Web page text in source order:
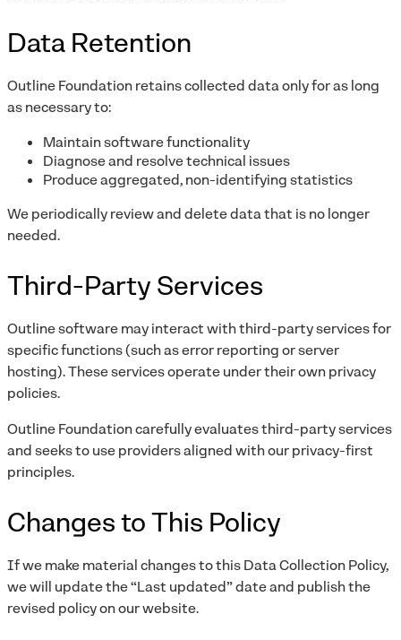
Data Retention
Outline Foundation retains collected data only for as long
as necessary to:
Maintain software functionality
Diagnose and resolve technical issues
Produce aggregated, non-identifying statistics
We periodically review and delete data that is no longer
needed.
Third-Party Services
Outline software may interact with third-party services for
specific functions (such as error reporting or server
hosting). These services operate under their own privacy
policies.
Outline Foundation carefully evaluates third-party services
and seeks to use providers aligned with our privacy-first
principles.
Changes to This Policy
If we make material changes to this Data Collection Policy,
we will update the “Last updated” date and publish the
revised policy on our website.